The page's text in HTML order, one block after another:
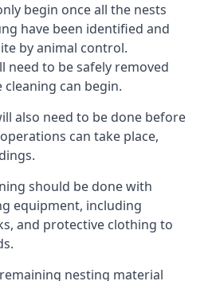
begin once all the nests
have been identified and
by animal control.
need to be safely removed
can begin.
also need to be done before
can take place,
should be done with
equipment, including
and protective clothing to
nesting material